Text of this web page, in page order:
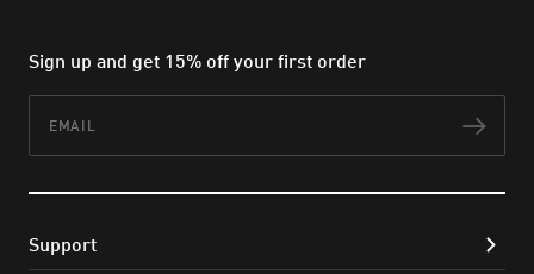
Sign up and get 15% off your first order
Support